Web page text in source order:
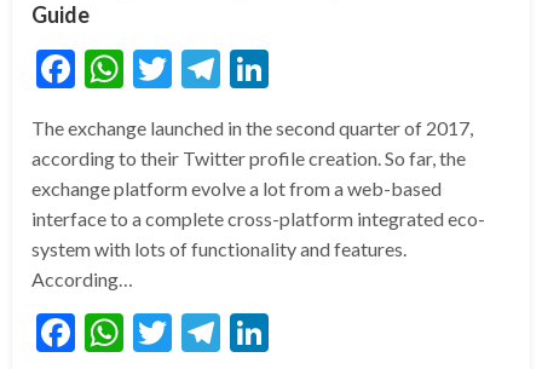
Guide
Facebook
WhatsApp
TwitterTelegram
The exchange launched in the second quarter of 2017,
according to their Twitter profile creation. So far, the
exchange platform evolve a lot from a web-based
interface to a complete cross-platform integrated eco-
system with lots of functionality and features.
According…
Facebook
WhatsApp
TwitterTelegram